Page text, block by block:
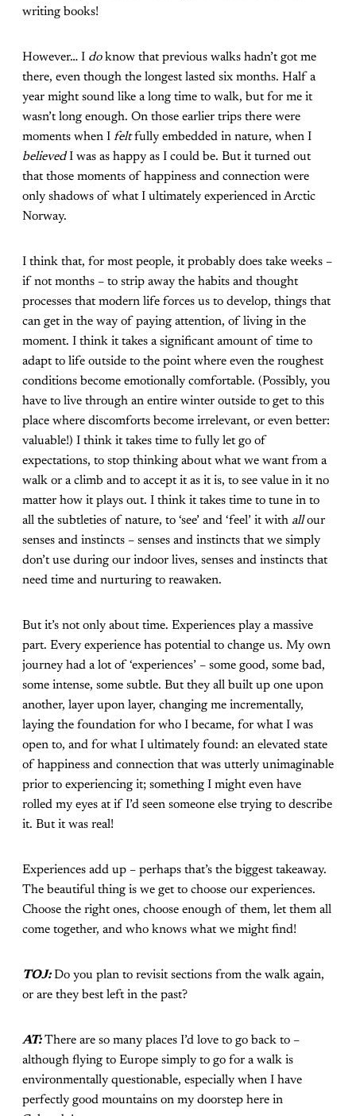
writing books!
However… I doknow that previous walks hadn’t got me
there, even though the longest lasted six months. Half a
year might sound like a long time to walk, but for me it
wasn’t long enough. On those earlier trips there were
moments when I feltfully embedded in nature, when I
believedI was as happy as I could be. But it turned out
that those moments of happiness and connection were
only shadows of what I ultimately experienced in Arctic
Norway.
I think that, for most people, it probably does take weeks –
if not months – to strip away the habits and thought
processes that modern life forces us to develop, things that
can get in the way of paying attention, of living in the
moment. I think it takes a significant amount of time to
adapt to life outside to the point where even the roughest
conditions become emotionally comfortable. (Possibly, you
have to live through an entire winter outside to get to this
place where discomforts become irrelevant, or even better:
valuable!) I think it takes time to fully let go of
expectations, to stop thinking about what we want from a
walk or a climb and to accept it as it is, to see value in it no
matter how it plays out. I think it takes time to tune in to
all the subtleties of nature, to ‘see’ and ‘feel’ it with allour
senses and instincts – senses and instincts that we simply
don’t use during our indoor lives, senses and instincts that
need time and nurturing to reawaken.
But it’s not only about time. Experiences play a massive
part. Every experience has potential to change us. My own
journey had a lot of ‘experiences’ – some good, some bad,
some intense, some subtle. But they all built up one upon
another, layer upon layer, changing me incrementally,
laying the foundation for who I became, for what I was
open to, and for what I ultimately found: an elevated state
of happiness and connection that was utterly unimaginable
prior to experiencing it; something I might even have
rolled my eyes at if I’d seen someone else trying to describe
it. But it was real!
Experiences add up – perhaps that’s the biggest takeaway.
The beautiful thing is we get to choose our experiences.
Choose the right ones, choose enough of them, let them all
come together, and who knows what we might find!
TOJ:Do you plan to revisit sections from the walk again,
or are they best left in the past?
AT:There are so many places I’d love to go back to –
although flying to Europe simply to go for a walk is
environmentally questionable, especially when I have
perfectly good mountains on my doorstep here in